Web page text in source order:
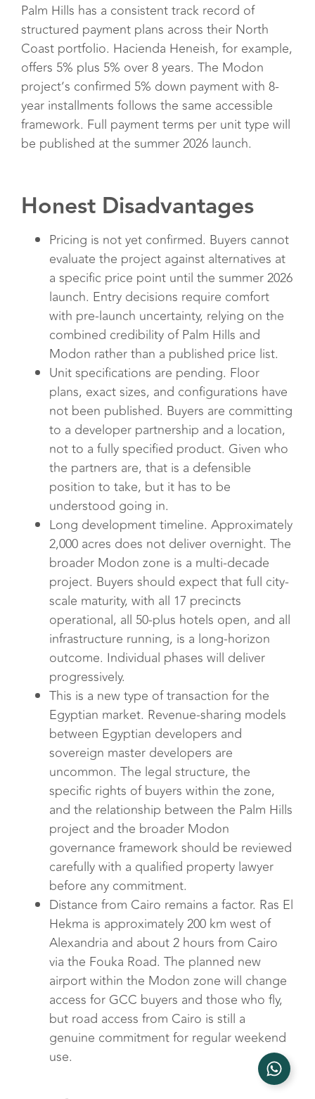
Palm Hills has a consistent track record of
structured payment plans across their North
Coast portfolio. Hacienda Heneish, for example,
offers 5% plus 5% over 8 years. The Modon
project’s confirmed 5% down payment with 8-
year installments follows the same accessible
framework. Full payment terms per unit type will
be published at the summer 2026 launch.
Honest Disadvantages
Pricing is not yet confirmed. Buyers cannot
evaluate the project against alternatives at
a specific price point until the summer 2026
launch. Entry decisions require comfort
with pre-launch uncertainty, relying on the
combined credibility of Palm Hills and
Modon rather than a published price list.
Unit specifications are pending. Floor
plans, exact sizes, and configurations have
not been published. Buyers are committing
to a developer partnership and a location,
not to a fully specified product. Given who
the partners are, that is a defensible
position to take, but it has to be
understood going in.
Long development timeline. Approximately
2,000 acres does not deliver overnight. The
broader Modon zone is a multi-decade
project. Buyers should expect that full city-
scale maturity, with all 17 precincts
operational, all 50-plus hotels open, and all
infrastructure running, is a long-horizon
outcome. Individual phases will deliver
progressively.
This is a new type of transaction for the
Egyptian market. Revenue-sharing models
between Egyptian developers and
sovereign master developers are
uncommon. The legal structure, the
specific rights of buyers within the zone,
and the relationship between the Palm Hills
project and the broader Modon
governance framework should be reviewed
carefully with a qualified property lawyer
before any commitment.
Distance from Cairo remains a factor. Ras El
Hekma is approximately 200 km west of
Alexandria and about 2 hours from Cairo
via the Fouka Road. The planned new
airport within the Modon zone will change
access for GCC buyers and those who fly,
but road access from Cairo is still a
genuine commitment for regular weekend
use.